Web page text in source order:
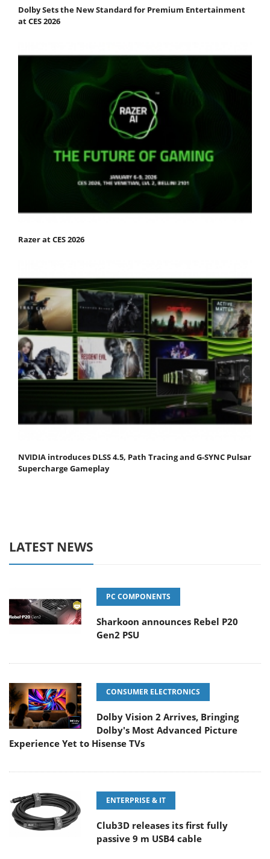
Dolby Sets the New Standard for Premium Entertainment
at CES 2026
Razer at CES 2026
NVIDIA introduces DLSS 4.5, Path Tracing and G-SYNC Pulsar
Supercharge Gameplay
LATEST NEWS
PC COMPONENTS
Sharkoon announces Rebel P20
Gen2 PSU
CONSUMER ELECTRONICS
Dolby Vision 2 Arrives, Bringing
Dolby's Most Advanced Picture
Experience Yet to Hisense TVs
ENTERPRISE & IT
Club3D releases its first fully
passive 9 m USB4 cable